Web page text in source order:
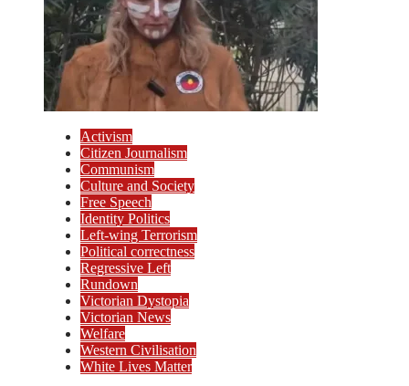
Activism
Citizen Journalism
Communism
Culture and Society
Free Speech
Identity Politics
Left-wing Terrorism
Political correctness
Regressive Left
Rundown
Victorian Dystopia
Victorian News
Welfare
Western Civilisation
White Lives Matter